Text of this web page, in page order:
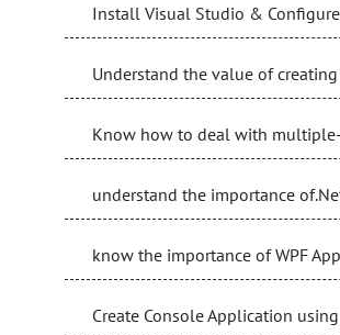
Install Visual Studio &
Understand the value of
Know how to deal with
understand the importance
know the importance of WPF
Create Console Application